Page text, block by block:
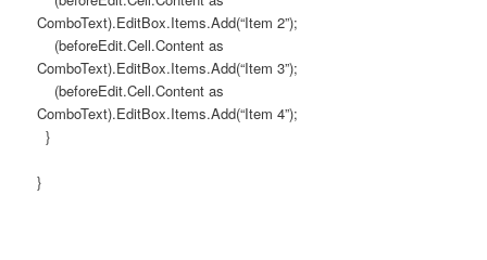
ComboText).EditBox.Items.Add(“Item 2”);
(beforeEdit.Cell.Content as
ComboText).EditBox.Items.Add(“Item 3”);
(beforeEdit.Cell.Content as
ComboText).EditBox.Items.Add(“Item 4”);
}
}